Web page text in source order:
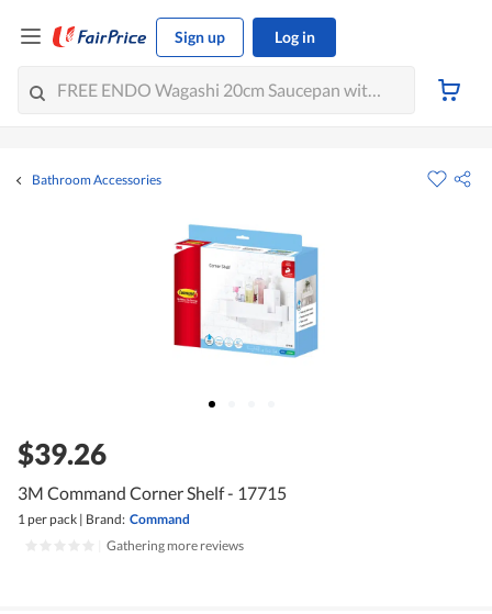
Sign up Log in
Bathroom Accessories
$39.26
3M Command Corner Shelf - 17715
1 per pack | Brand: Command
Gathering more reviews